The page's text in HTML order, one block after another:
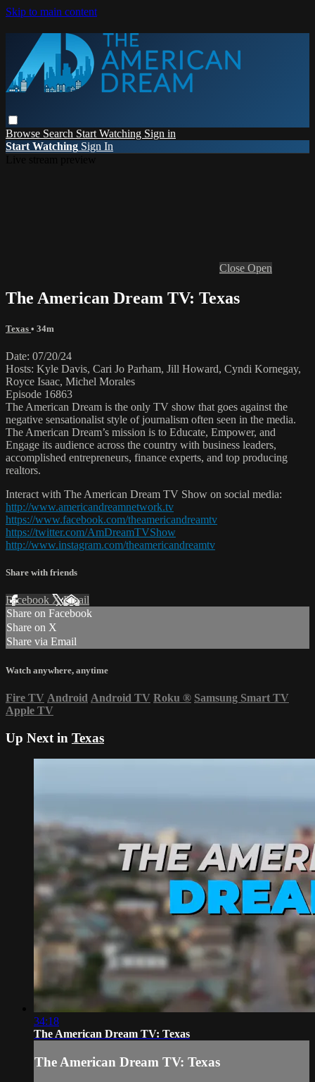
Skip to main content
Browse Search Start Watching Sign in
Start Watching Sign In
Close Open
The American Dream TV: Texas
Texas • 34m
Date: 07/20/24
Hosts: Kyle Davis, Cari Jo Parham, Jill Howard, Cyndi Kornegay,
Royce Isaac, Michel Morales
Episode 16863
The American Dream is the only TV show that goes against the
negative sensationalist style of journalism often seen in the media.
The American Dream’s mission is to Educate, Empower, and
Engage its audience across the country with business leaders,
accomplished entrepreneurs, finance experts, and top producing
realtors.
Interact with The American Dream TV Show on social media:
http://www.americandreamnetwork.tv
https://www.facebook.com/theamericandreamtv
https://twitter.com/AmDreamTVShow
http://www.instagram.com/theamericandreamtv
Share with friends
Facebook XEmail
Share on Facebook
Share on X
Share via Email
Watch anywhere, anytime
Fire TV Android Android TV Roku ® Samsung Smart TV
Apple TV
Up Next in Texas
34:18
The American Dream TV: Texas
The American Dream TV: Texas